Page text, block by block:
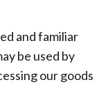
and familiar
be used by
our goods